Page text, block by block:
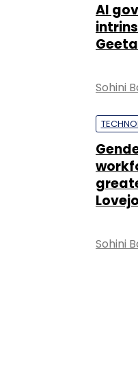
AI
Sohini
Sohini